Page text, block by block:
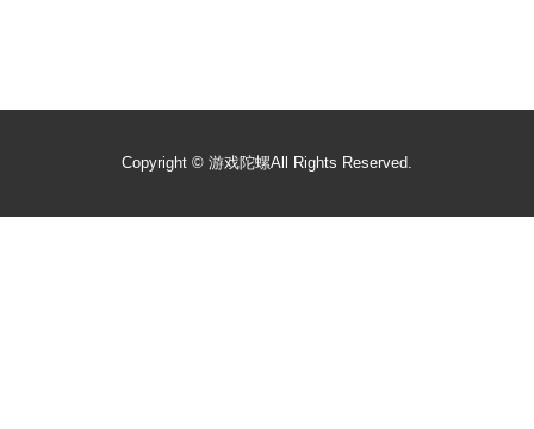
Copyright © 游戏陀螺All Rights Reserved.